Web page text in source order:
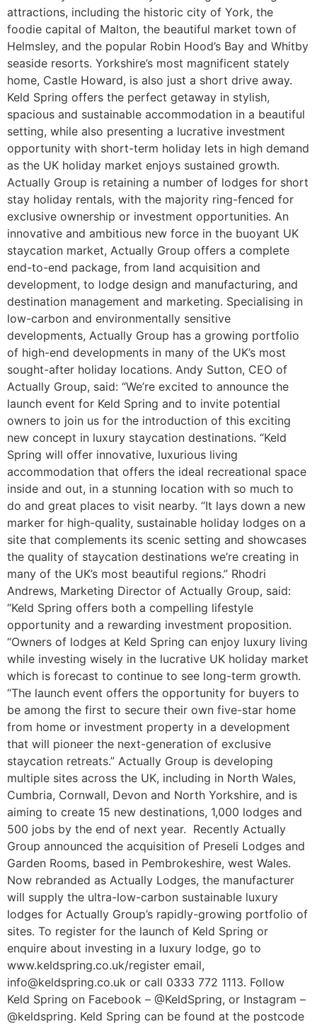
attractions, including the historic city of York, the
foodie capital of Malton, the beautiful market town of
Helmsley, and the popular Robin Hood’s Bay and Whitby
seaside resorts. Yorkshire’s most magnificent stately
home, Castle Howard, is also just a short drive away.
Keld Spring offers the perfect getaway in stylish,
spacious and sustainable accommodation in a beautiful
setting, while also presenting a lucrative investment
opportunity with short-term holiday lets in high demand
as the UK holiday market enjoys sustained growth.
Actually Group is retaining a number of lodges for short
stay holiday rentals, with the majority ring-fenced for
exclusive ownership or investment opportunities. An
innovative and ambitious new force in the buoyant UK
staycation market, Actually Group offers a complete
end-to-end package, from land acquisition and
development, to lodge design and manufacturing, and
destination management and marketing. Specialising in
low-carbon and environmentally sensitive
developments, Actually Group has a growing portfolio
of high-end developments in many of the UK’s most
sought-after holiday locations. Andy Sutton, CEO of
Actually Group, said: “We’re excited to announce the
launch event for Keld Spring and to invite potential
owners to join us for the introduction of this exciting
new concept in luxury staycation destinations. “Keld
Spring will offer innovative, luxurious living
accommodation that offers the ideal recreational space
inside and out, in a stunning location with so much to
do and great places to visit nearby. “It lays down a new
marker for high-quality, sustainable holiday lodges on a
site that complements its scenic setting and showcases
the quality of staycation destinations we’re creating in
many of the UK’s most beautiful regions.” Rhodri
Andrews, Marketing Director of Actually Group, said:
“Keld Spring offers both a compelling lifestyle
opportunity and a rewarding investment proposition.
“Owners of lodges at Keld Spring can enjoy luxury living
while investing wisely in the lucrative UK holiday market
which is forecast to continue to see long-term growth.
“The launch event offers the opportunity for buyers to
be among the first to secure their own five-star home
from home or investment property in a development
that will pioneer the next-generation of exclusive
staycation retreats.” Actually Group is developing
multiple sites across the UK, including in North Wales,
Cumbria, Cornwall, Devon and North Yorkshire, and is
aiming to create 15 new destinations, 1,000 lodges and
500 jobs by the end of next year. Recently Actually
Group announced the acquisition of Preseli Lodges and
Garden Rooms, based in Pembrokeshire, west Wales.
Now rebranded as Actually Lodges, the manufacturer
will supply the ultra-low-carbon sustainable luxury
lodges for Actually Group’s rapidly-growing portfolio of
sites. To register for the launch of Keld Spring or
enquire about investing in a luxury lodge, go to
www.keldspring.co.uk/register email,
info@keldspring.co.uk or call 0333 772 1113. Follow
Keld Spring on Facebook – @KeldSpring, or Instagram –
@keldspring. Keld Spring can be found at the postcode